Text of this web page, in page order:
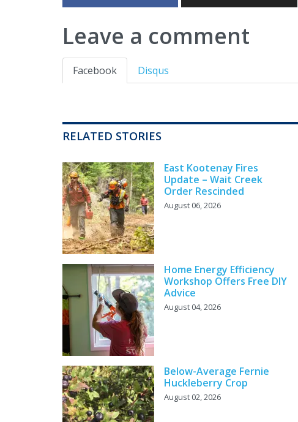
Leave a comment
Facebook Disqus
RELATED STORIES
East Kootenay Fires
Update – Wait Creek
Order Rescinded
August 06, 2026
Home Energy Efficiency
Workshop Offers Free DIY
Advice
August 04, 2026
Below-Average Fernie
Huckleberry Crop
August 02, 2026